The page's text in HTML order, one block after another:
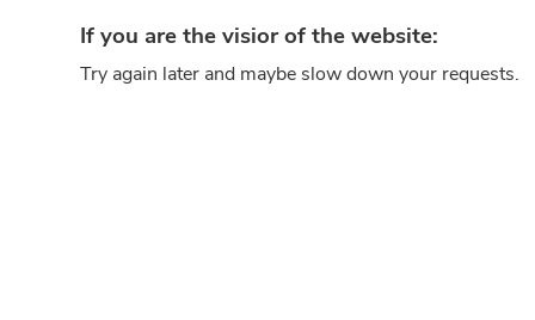
If you are the visior of the website:
Try again later and maybe slow down your requests.